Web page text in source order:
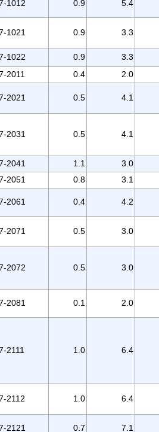
1012 0.9 5.4
1021 0.9 3.3
1022 0.9 3.3
2011 0.4 2.0
2021 0.5 4.1
2031 0.5 4.1
2041 1.1 3.0
2051 0.8 3.1
2061 0.4 4.2
2071 0.5 3.0
2072 0.5 3.0
2081 0.1 2.0
2111 1.0 6.4
2112 1.0 6.4
2121 0.7 7.1